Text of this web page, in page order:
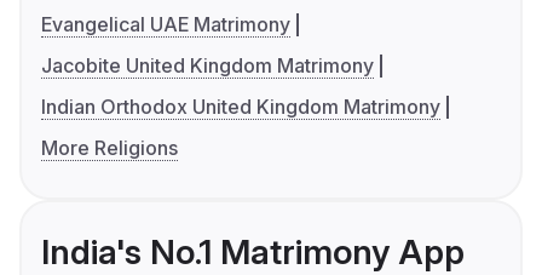
Evangelical UAE Matrimony
Jacobite United Kingdom Matrimony
Indian Orthodox United Kingdom Matrimony
More Religions
India's No.1 Matrimony App